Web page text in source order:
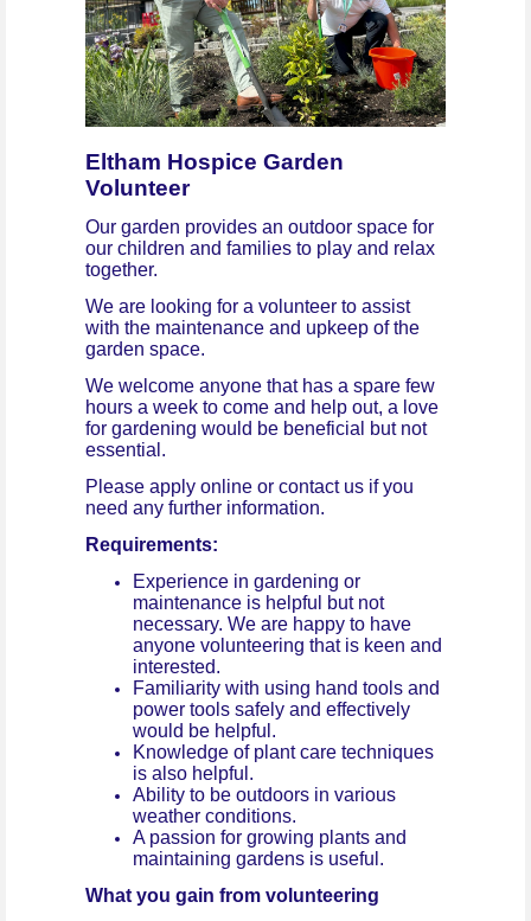
Eltham Hospice Garden
Volunteer
Our garden provides an outdoor space for
our children and families to play and relax
together.
We are looking for a volunteer to assist
with the maintenance and upkeep of the
garden space.
We welcome anyone that has a spare few
hours a week to come and help out, a love
for gardening would be beneficial but not
essential.
Please apply online or contact us if you
need any further information.
Requirements:
Experience in gardening or
maintenance is helpful but not
necessary. We are happy to have
anyone volunteering that is keen and
interested.
Familiarity with using hand tools and
power tools safely and effectively
would be helpful.
Knowledge of plant care techniques
is also helpful.
Ability to be outdoors in various
weather conditions.
A passion for growing plants and
maintaining gardens is useful.
What you gain from volunteering